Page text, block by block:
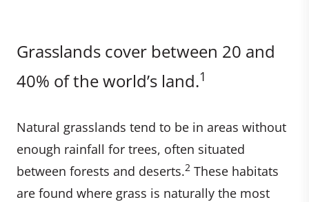
Grasslands cover between 20 and
40% of the world’s land.1
Natural grasslands tend to be in areas without
enough rainfall for trees, often situated
between forests and deserts.2 These habitats
are found where grass is naturally the most